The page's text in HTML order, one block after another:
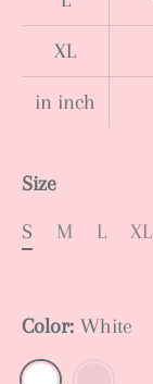
XL
in inch
Size
S
M L XL
Color: White